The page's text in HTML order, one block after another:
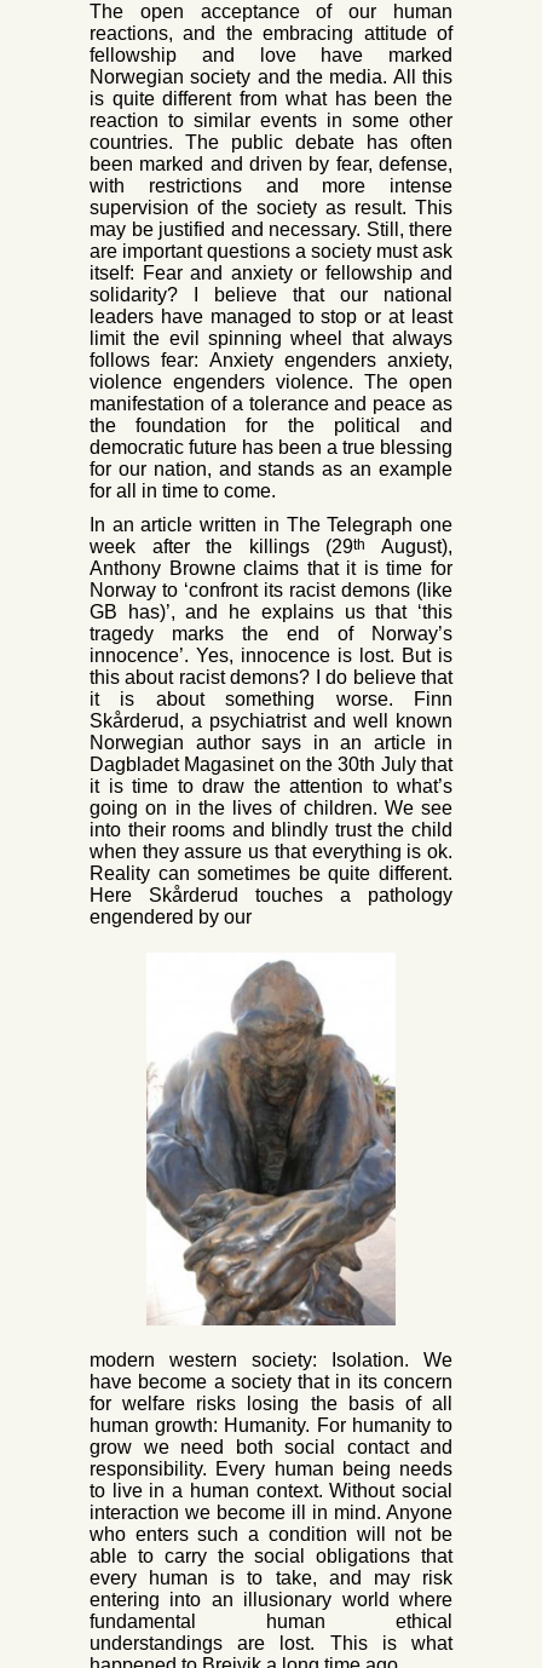
The open acceptance ofour human
reactions, and the embracing attitude of
fel lowship and love
have marked
Norwegian society and the media. All this
is quite different from what has been the
reaction to similar events in some other
countries. The public debate has often
been marked and driven by fear, defense,
with restrictions and more intense
supervision of the society as result. This
may be justified and necessary. Still, there
are important questions a society must ask
itself: Fear and anxiety or fellowship and
solidarity? I believe that our national
leaders have managed tostop or at least
limit the evil spinning wheel that always
follows fear: Anxiety engenders anxiety,
violence engenders violence. The open
manifestation of a tolerance and peace as
the foundation for the political and
democratic future has been a true blessing
for our nation, and stands as an example
for all in time to come.
In an article written in The Telegraph one
week after the killings (29th
August),
Anthony Browne claims that it is time for
Norway to ‘confront its racist demons (like
GB has)’, and he explains us that ‘this
tragedy marks the end of Norway’s
innocence’. Yes, innocence is lost. But is
this about racist demons? I do believe that
it is about something worse. Finn
Skårderud, a psychiatrist and well known
Norwegian author says in an article in
Dagbladet Magasinet on the 30th July that
it is time to draw the attention to what’s
going on in the lives of children. We see
into their rooms and blindly trust the child
when they assure us that everything is ok.
Reality can sometimes be quite different.
Here Skårderud touches a pathology
engendered by our
modern western society: Isolation. We
have become a society that in its concern
for welfare risks losing the basis of all
human growth: Humanity. For humanity to
grow we need both social contact and
responsibility. Every human being needs
to live in a human context. Without social
interaction we become ill in mind. Anyone
who enters such a condition will not be
able to carry the social obligations that
every human is to take, and may risk
entering into an illusionary world where
fundamental human ethical
understandings are lost. This is what